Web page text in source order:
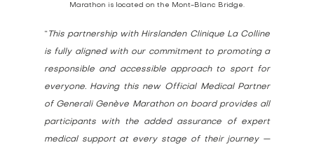
Marathon is located on the Mont-Blanc Bridge.
“This partnership with Hirslanden Clinique La Colline
is fully aligned with our commitment to promoting a
responsible and accessible approach to sport for
everyone. Having this new Official Medical Partner
of Generali Genève Marathon on board provides all
participants with the added assurance of expert
medical support at every stage of their journey —